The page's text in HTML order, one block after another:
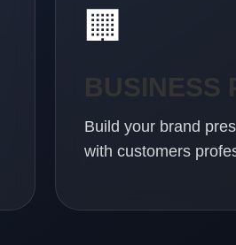
🏢
BUSINESS
Build your brand
with customers